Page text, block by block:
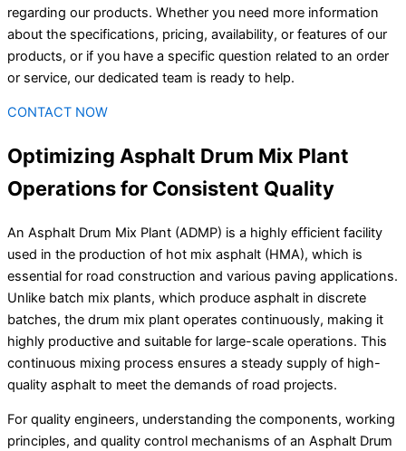
regarding our products. Whether you need more information
about the specifications, pricing, availability, or features of our
products, or if you have a specific question related to an order
or service, our dedicated team is ready to help.
CONTACT NOW
Optimizing Asphalt Drum Mix Plant
Operations for Consistent Quality
An Asphalt Drum Mix Plant (ADMP) is a highly efficient facility
used in the production of hot mix asphalt (HMA), which is
essential for road construction and various paving applications.
Unlike batch mix plants, which produce asphalt in discrete
batches, the drum mix plant operates continuously, making it
highly productive and suitable for large-scale operations. This
continuous mixing process ensures a steady supply of high-
quality asphalt to meet the demands of road projects.
For quality engineers, understanding the components, working
principles, and quality control mechanisms of an Asphalt Drum